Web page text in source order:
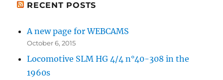
RECENT POSTS
A new page for WEBCAMS
October 6, 2015
Locomotive SLM HG 4/4 n°40-308 in the
1960s